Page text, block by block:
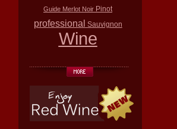
Guide Merlot Noir Pinot
professional Sauvignon
Wine